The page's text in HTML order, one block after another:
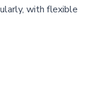
with flexible